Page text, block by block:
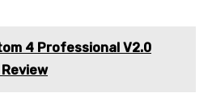
4 Professional V2.0